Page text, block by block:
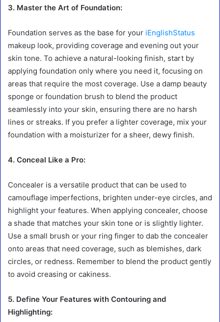
3. Master the Art of Foundation:
Foundation serves as the base for your iEnglishStatus
makeup look, providing coverage and evening out your
skin tone. To achieve a natural-looking finish, start by
applying foundation only where you need it, focusing on
areas that require the most coverage. Use a damp beauty
sponge or foundation brush to blend the product
seamlessly into your skin, ensuring there are no harsh
lines or streaks. If you prefer a lighter coverage, mix your
foundation with a moisturizer for a sheer, dewy finish.
4. Conceal Like a Pro:
Concealer is a versatile product that can be used to
camouflage imperfections, brighten under-eye circles, and
highlight your features. When applying concealer, choose
a shade that matches your skin tone or is slightly lighter.
Use a small brush or your ring finger to dab the concealer
onto areas that need coverage, such as blemishes, dark
circles, or redness. Remember to blend the product gently
to avoid creasing or cakiness.
5. Define Your Features with Contouring and
Highlighting: